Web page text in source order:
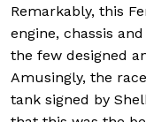
Remarkably, this
engine, chassis
the few designed
Amusingly, the
tank signed by